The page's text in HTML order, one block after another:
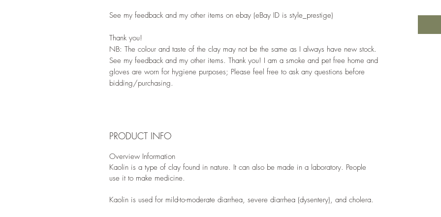
See my feedback and my other items on ebay (eBay ID is style_prestige)
Thank you!
NB: The colour and taste of the clay may not be the same as I always have new stock.
See my feedback and my other items. Thank you! I am a smoke and pet free home and
gloves are worn for hygiene purposes; Please feel free to ask any questions before
bidding/purchasing.
PRODUCT INFO
Overview Information
Kaolin is a type of clay found in nature. It can also be made in a laboratory. People
use it to make medicine.
Kaolin is used for mild-to-moderate diarrhea, severe diarrhea (dysentery), and cholera.